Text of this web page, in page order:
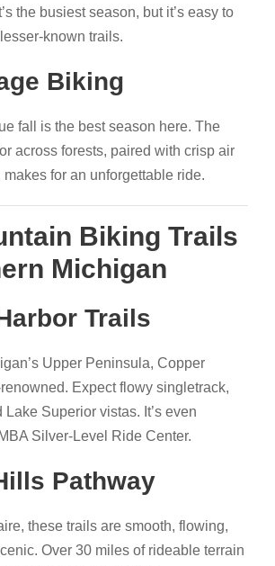
the busiest season, but it’s easy to
known trails.
Biking
fall is the best season here. The
across forests, paired with crisp air
for an unforgettable ride.
Biking Trails
Michigan
Trails
Upper Peninsula, Copper
Expect flowy singletrack,
Superior vistas. It’s even
Silver-Level Ride Center.
Pathway
these trails are smooth, flowing,
Over 30 miles of rideable terrain